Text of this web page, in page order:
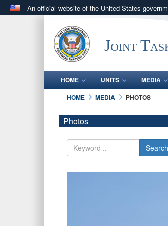
An official website of the United States
.milwebsite belongs to an official
in the United States.Joint
HOME UNITS MEDIA
HOME
MEDIA PHOTOS
Photos
Search